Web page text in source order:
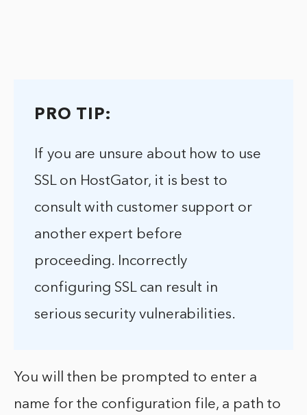
PRO TIP:
If you are unsure about how to use
SSL on HostGator, it is best to
consult with customer support or
another expert before
proceeding. Incorrectly
configuring SSL can result in
serious security vulnerabilities.
You will then be prompted to enter a
name for the configuration file, a path to